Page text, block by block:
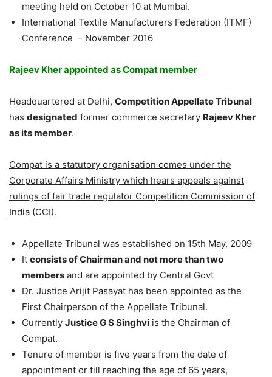
meeting held on October 10 at Mumbai.
International Textile Manufacturers Federation (ITMF)
Conference – November 2016
Rajeev Kher appointed as Compat member
Headquartered at Delhi, Competition Appellate Tribunal
has designated former commerce secretary Rajeev Kher
as its member.
Compat is a statutory organisation comes under the
Corporate Affairs Ministry which hears appeals against
rulings of fair trade regulator Competition Commission of
India (CCI).
Appellate Tribunal was established on 15th May, 2009
It consists of Chairman and not more than two
members and are appointed by Central Govt
Dr. Justice Arijit Pasayat has been appointed as the
First Chairperson of the Appellate Tribunal.
Currently Justice G S Singhvi is the Chairman of
Compat.
Tenure of member is five years from the date of
appointment or till reaching the age of 65 years,